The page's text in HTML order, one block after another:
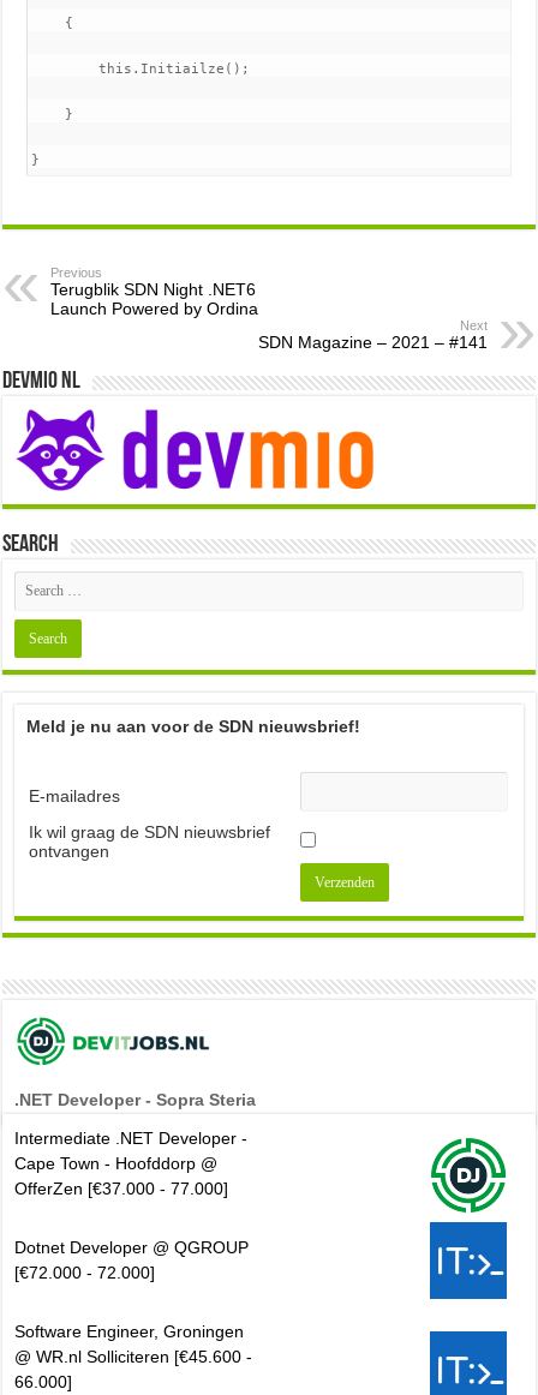
{
this.Initiailze();
}
}
Previous
Terugblik SDN Night .NET6
Launch Powered by Ordina
Next
SDN Magazine – 2021 – #141
Devmio NL
Search
Meld je nu aan voor de SDN nieuwsbrief!
E-mailadres
Ik wil graag de SDN nieuwsbrief
ontvangen
.NET Developer - Sopra Steria
Intermediate .NET Developer -
Cape Town - Hoofddorp @
OfferZen [€37.000 - 77.000]
Dotnet Developer @ QGROUP
[€72.000 - 72.000]
Software Engineer, Groningen
@ WR.nl Solliciteren [€45.600 -
66.000]